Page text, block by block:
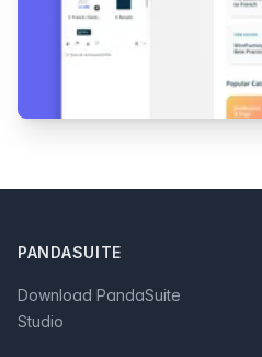
PANDASUITE
Download PandaSuite
Studio